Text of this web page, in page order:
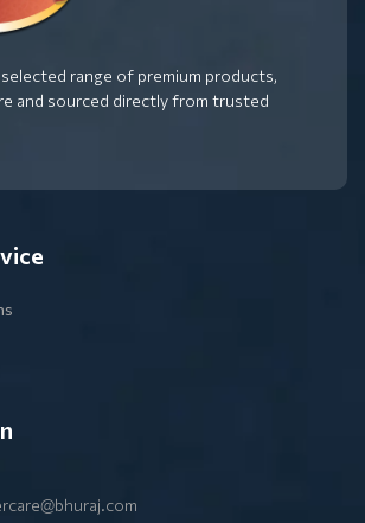
range of premium products,
and sourced directly from trusted